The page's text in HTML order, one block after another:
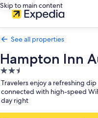
Skip to main content
See all properties
Hampton Inn
2.5
star
property
Travelers enjoy a refreshing
connected with high-speed
day right